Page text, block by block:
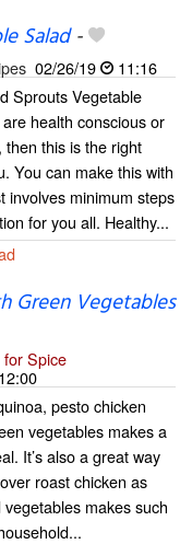
Salad-
02/26/19
11:16
Sprouts Vegetable
health conscious or
then this is the right
You can make this with
involves minimum steps
for you all. Healthy...
Green Vegetables
Spice
pesto chicken
vegetables makes a
It’s also a great way
roast chicken as
makes such